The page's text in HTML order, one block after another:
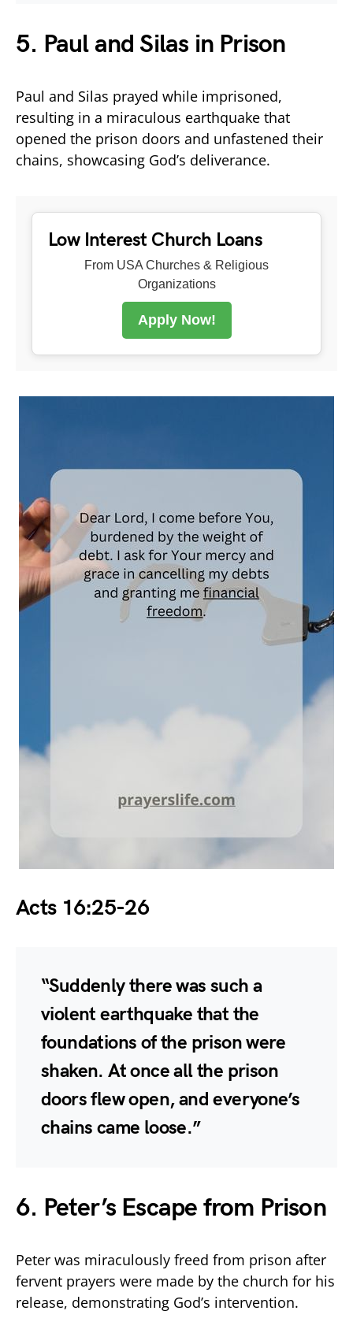
5. Paul and Silas in Prison
Paul and Silas prayed while imprisoned,
resulting in a miraculous earthquake that
opened the prison doors and unfastened their
chains, showcasing God’s deliverance.
Low Interest Church Loans
From USA Churches & Religious
Organizations
Apply Now!
Acts 16:25-26
“Suddenly there was such a
violent earthquake that the
foundations of the prison were
shaken. At once all the prison
doors flew open, and everyone’s
chains came loose.”
6. Peter’s Escape from Prison
Peter was miraculously freed from prison after
fervent prayers were made by the church for his
release, demonstrating God’s intervention.